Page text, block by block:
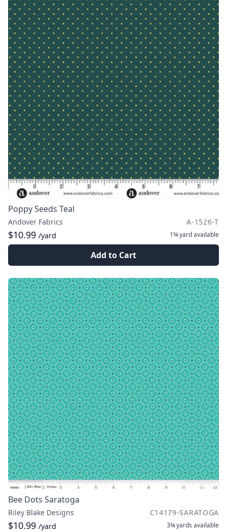
Poppy Seeds Teal
Andover Fabrics A-1526-T
$10.99 /yard 1¾ yardavailable
Add to Cart
Bee Dots Saratoga
Riley Blake Designs C14179-SARATOGA
$10.99 /yard 3¾ yards available